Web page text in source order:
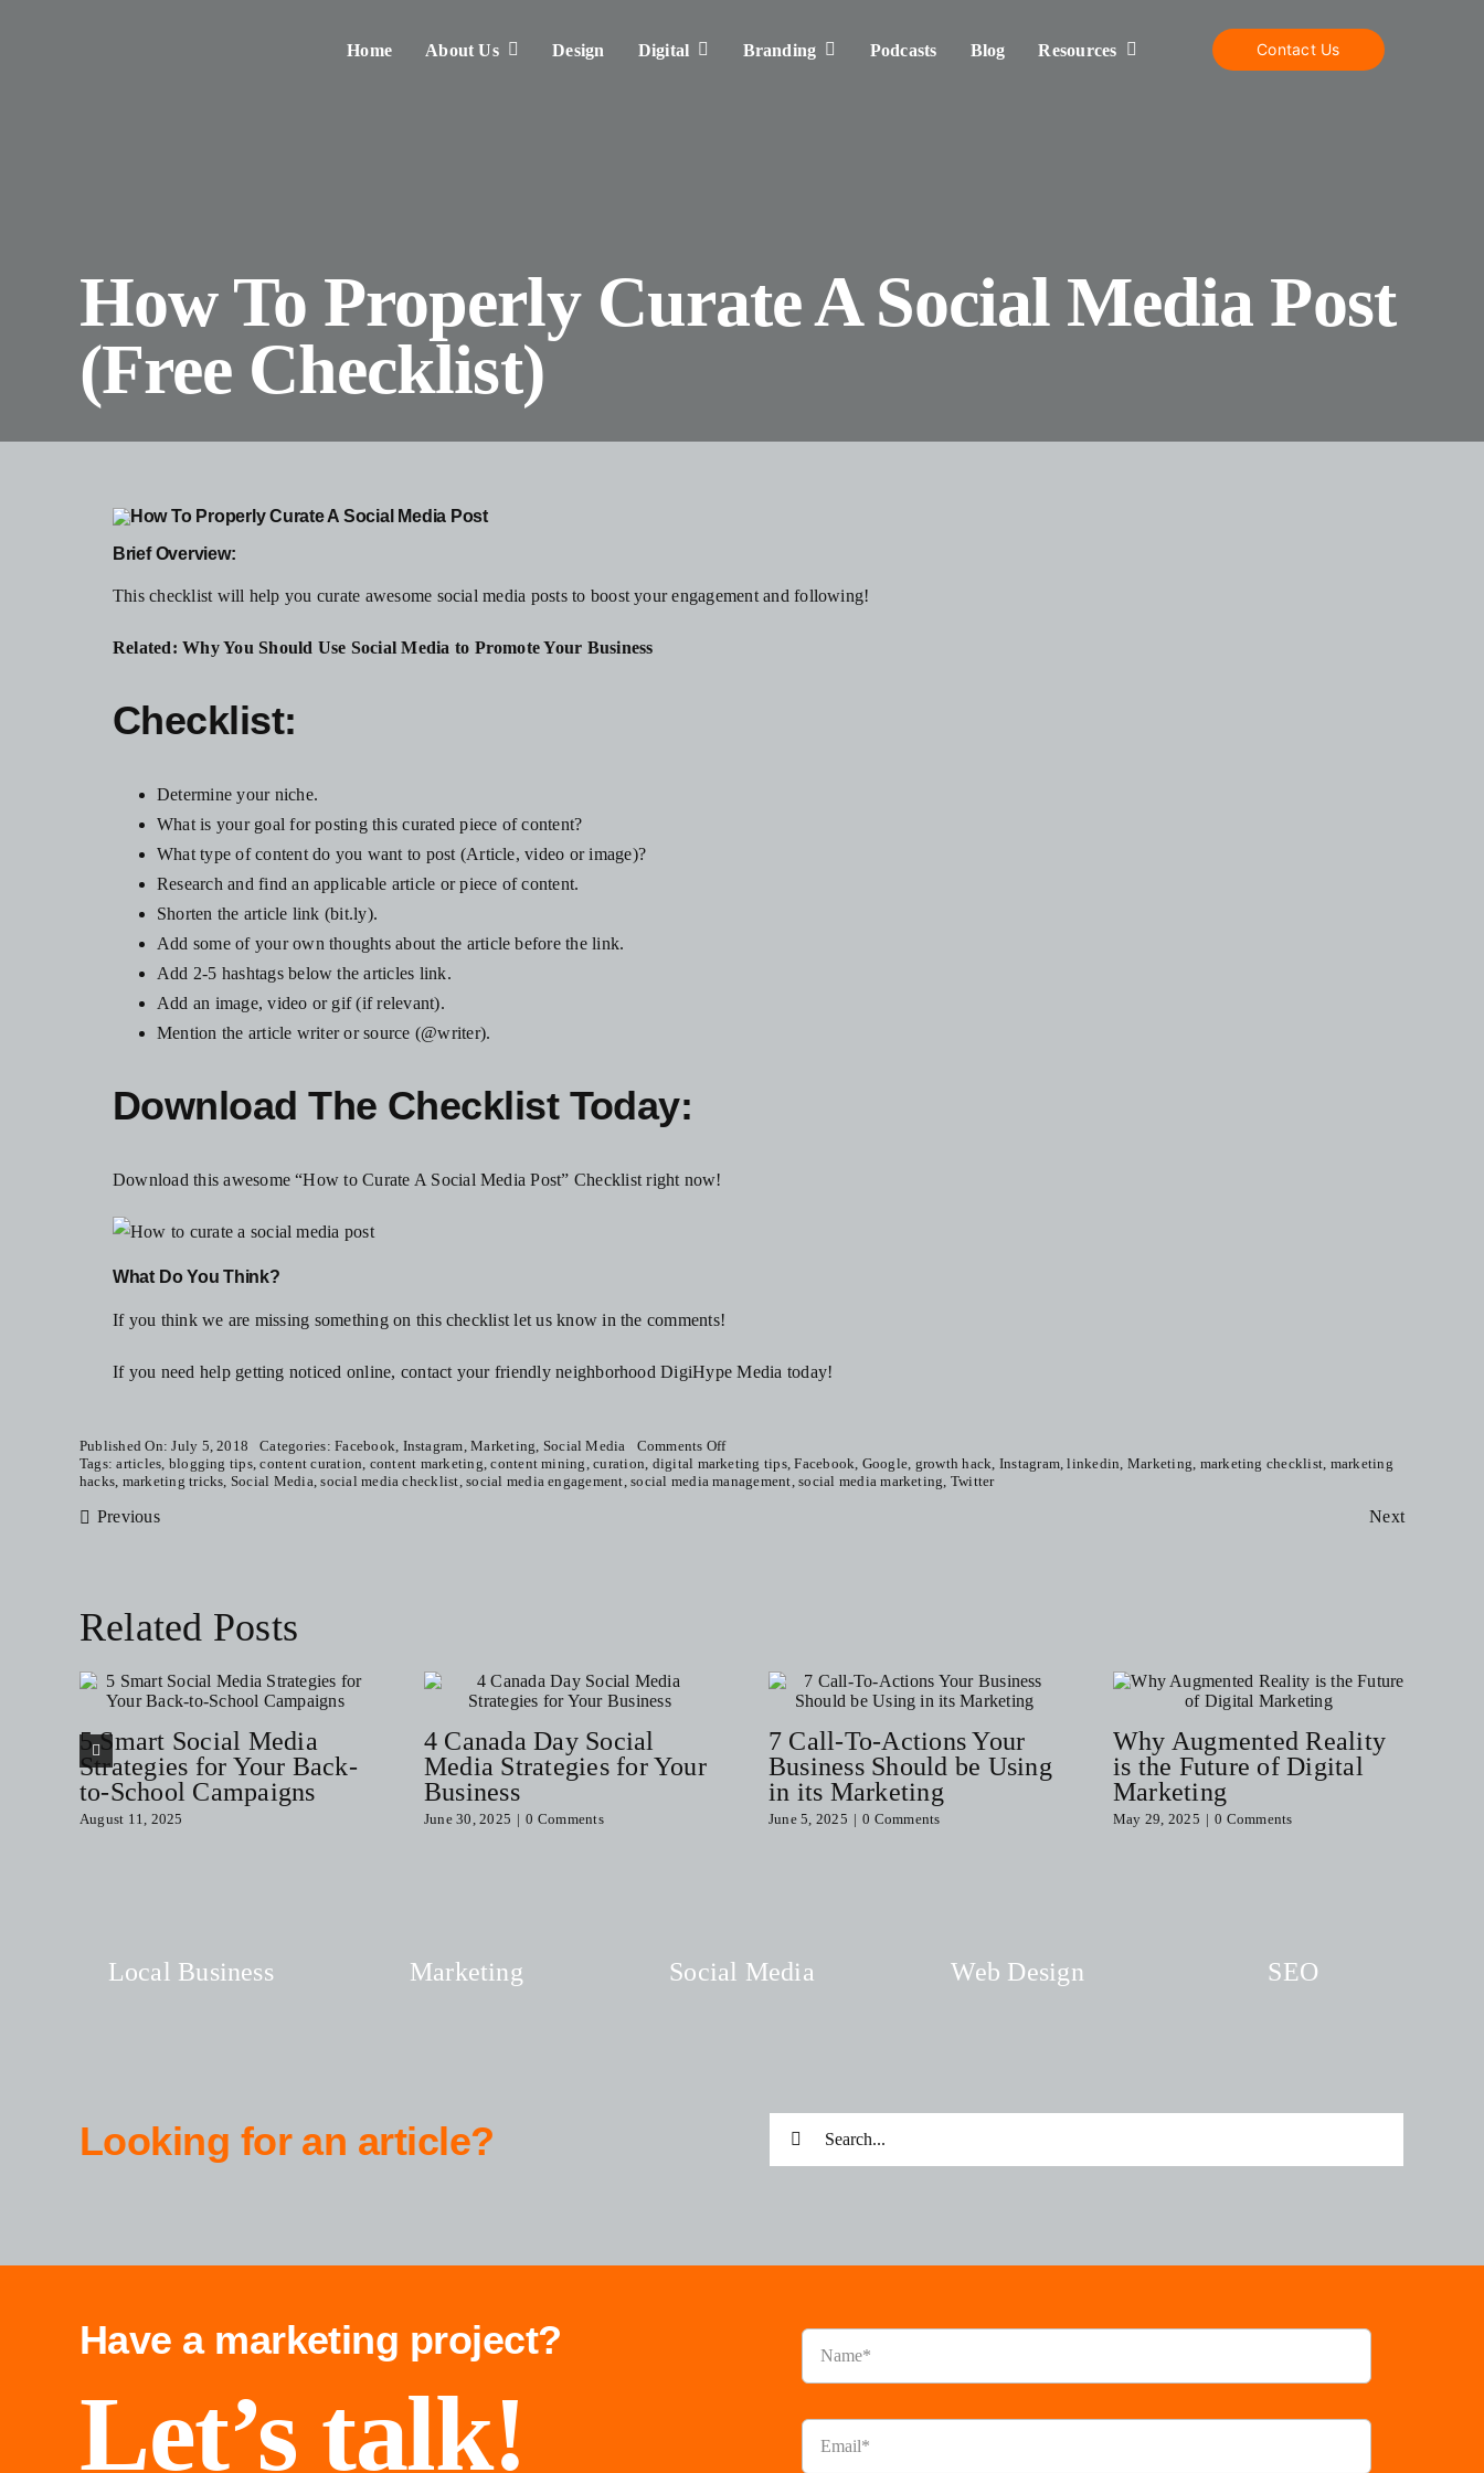
Home About Us Design Digital Branding Podcasts Blog Resources Contact Us
How To Properly Curate A Social Media Post
(Free Checklist)
Brief Overview:
This checklist will help you curate awesome social media posts to boost your engagement and following!
Related:Why You Should Use Social Media to Promote Your Business
Checklist:
Determine your niche.
What is your goal for posting this curated piece of content?
What type of content do you want to post (Article, video or image)?
Research and find an applicable article or piece of content.
Shorten the article link (bit.ly).
Add some of your own thoughts about the article before the link.
Add 2-5 hashtags below the articles link.
Add an image, video or gif (if relevant).
Mention the article writer or source (@writer).
Download The Checklist Today:
Download this awesome “How to Curate A Social Media Post” Checklist right now!
What Do You Think?
If you think we are missing something on this checklist let us know in the comments!
If you need help getting noticed online, contact your friendly neighborhood DigiHype Media today!
Published On: July 5, 2018 Categories:Facebook Instagram ,Marketing Social Media Comments Offon
How
To
Tags:articles blogging tips,content curation content marketing ,content mining ,curation digital marketing tips,Facebook Google growth hack Instagram ,linkedin Marketing marketing checklist marketing
hacks marketing tricks Social Media ,social media checklist ,social media engagement ,social media management ,social media marketing Twitter
Previous Next
Related Posts
5 Smart Social Media
Strategies for Your Back-
to-School Campaigns
August 11, 2025
4 Canada Day Social
Media Strategies for Your
Business
June 30, 2025 | 0 Comments
7 Call-To-Actions Your
Business Should be Using
in its Marketing
June 5, 2025 | 0 Comments
Why Augmented Reality
is the Future of Digital
Marketing
May 29, 2025 | 0 Comments
Local Business Marketing Social Media Web Design SEO
Looking for an article?
Have a marketing project?
Let’s talk!